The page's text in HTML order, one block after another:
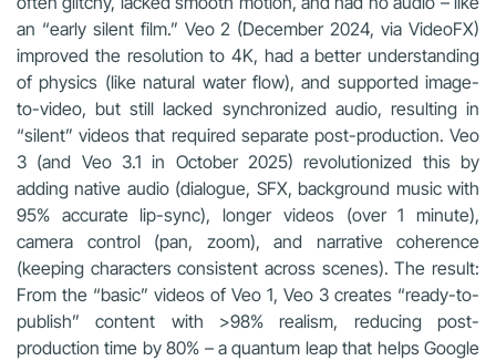
an “early silent film.” Veo 2 (December 2024, via VideoFX)
improved the resolution to 4K, had a better understanding
of physics (like natural water flow), and supported image-
to-video, but still lacked synchronized audio, resulting in
“silent” videos that required separate post-production. Veo
3 (and Veo 3.1 in October 2025) revolutionized this by
adding native audio (dialogue, SFX, background music with
95% accurate lip-sync), longer videos (over 1 minute),
camera control (pan, zoom), and narrative coherence
(keeping characters consistent across scenes). The result:
From the “basic” videos of Veo 1, Veo 3 creates “ready-to-
publish” content with >98% realism, reducing post-
production time by 80% – a quantum leap that helps Google